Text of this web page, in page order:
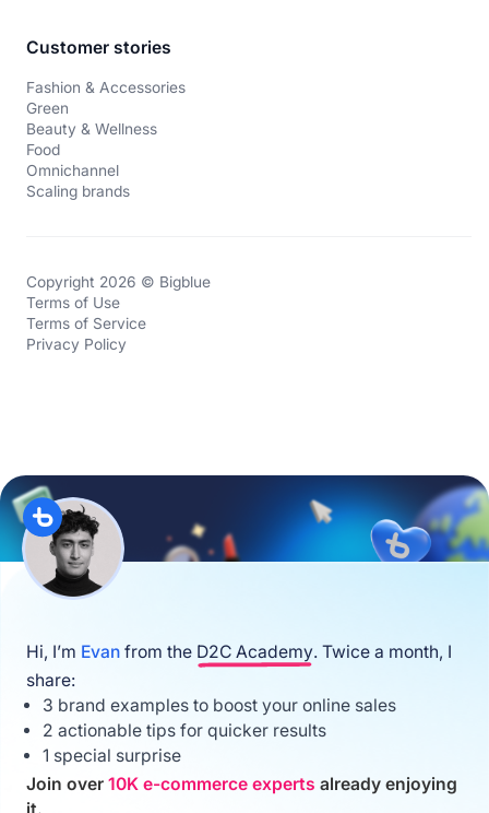
Customer stories
Fashion & Accessories
Green
Beauty & Wellness
Food
Omnichannel
Scaling brands
Copyright 2026 © Bigblue
Terms of Use
Terms of Service
Privacy Policy
Hi, I’m Evanfrom the D2C Academy. Twice a month, I
share:
3 brand examples to boost your online sales
2 actionable tips for quicker results
1 special surprise
Join over 10K e-commerce experts already enjoying